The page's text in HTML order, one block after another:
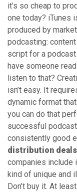
it’s so cheap to
one today? iTunes
produced by
podcasting:
script for a
have someone
listen to that?
isn’t easy. It
dynamic format
you can do that
successful
consistently good
distribution
companies include
kind of unique and
Don’t buy it. At